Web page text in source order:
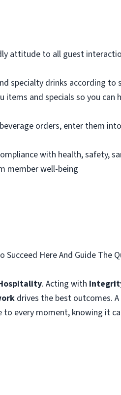
attitude to all guest
specialty drinks according
items and specials so you
orders, enter them
with health, safety,
member well-being
Here And Guide The
. Acting with
drives the best outcomes.
to every moment, knowing it